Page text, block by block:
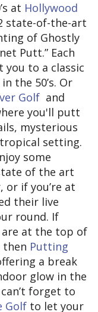
at Hollywood
state-of-the-art
of Ghostly
Putt.” Each
to a classic
the 50’s. Or
Golf and
you'll putt
mysterious
setting.
some
of the art
or if you’re at
their live
round. If
at the top of
then Putting
a break
glow in the
forget to
Golf to let your